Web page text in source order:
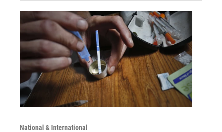
National & International